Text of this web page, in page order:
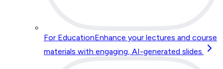
For EducationEnhance your lectures and course
materials with engaging, AI-generated slides.